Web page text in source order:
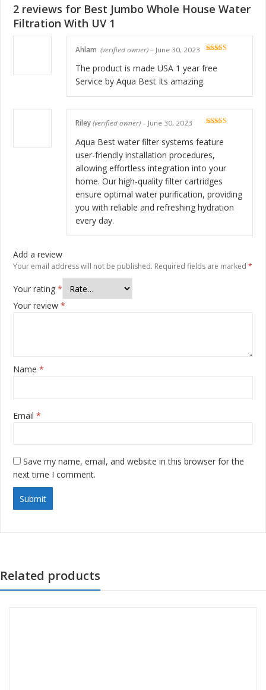
2 reviews for Best Jumbo Whole House Water
Filtration With UV 1
Ahlam (verified owner) – June 30, 2023
The product is made USA 1 year free
Service by Aqua Best Its amazing.
of 5
Riley (verified owner) – June 30, 2023
Aqua Best water filter systems feature
user-friendly installation procedures,
allowing effortless integration into your
home. Our high-quality filter cartridges
ensure optimal water purification, providing
you with reliable and refreshing hydration
every day.
Add a review
Your email address will not be published. Required fields are marked *
Your rating *
Your review *
Name *
Email *
Save my name, email, and website in this browser for the
next time I comment.
Related products